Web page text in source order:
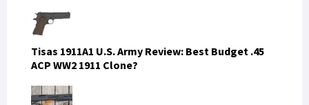
Tisas 1911A1 U.S. Army Review: Best Budget .45
ACP WW2 1911 Clone?